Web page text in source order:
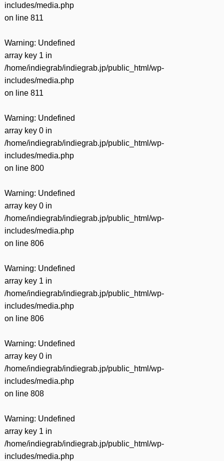
includes/media.php
on line 811
Warning: Undefined
array key 1 in
/home/indiegrab/indiegrab.jp/public_html/wp-
includes/media.php
on line 811
Warning: Undefined
array key 0 in
/home/indiegrab/indiegrab.jp/public_html/wp-
includes/media.php
on line 800
Warning: Undefined
array key 0 in
/home/indiegrab/indiegrab.jp/public_html/wp-
includes/media.php
on line 806
Warning: Undefined
array key 1 in
/home/indiegrab/indiegrab.jp/public_html/wp-
includes/media.php
on line 806
Warning: Undefined
array key 0 in
/home/indiegrab/indiegrab.jp/public_html/wp-
includes/media.php
on line 808
Warning: Undefined
array key 1 in
/home/indiegrab/indiegrab.jp/public_html/wp-
includes/media.php